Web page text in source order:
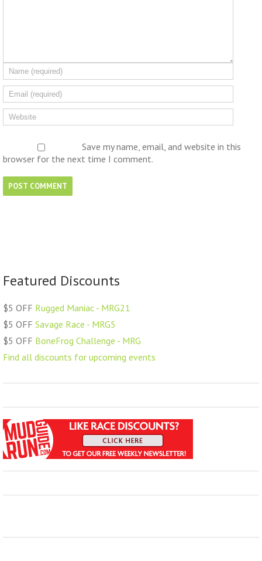
Save my name, email, and website in this
browser for the next time I comment.
Featured Discounts
$5 OFF Rugged Maniac - MRG21
$5 OFF Savage Race - MRG5
$5 OFF BoneFrog Challenge - MRG
Find all discounts for upcoming events